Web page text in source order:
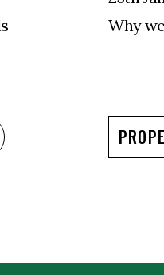
Why